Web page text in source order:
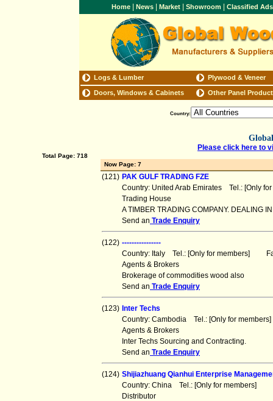
Home News Market Showroom Classified
Logs & Lumber Plywood & Veneer
Doors, Windows & Cabinets Other Panel
Country:
Please click here to
Total Page: 718
Now Page: 7
(121) PAK GULF TRADING FZE
Country: United Arab Emirates Tel.: [Only
Trading House
A TIMBER TRADING COMPANY. DEALING
Send an Trade Enquiry
(122) ----------------
Country: Italy Tel.: [Only for members]
Agents & Brokers
Brokerage of commodities wood also
Send an Trade Enquiry
(123) Inter Techs
Country: Cambodia Tel.: [Only for
Agents & Brokers
Inter Techs Sourcing and Contracting.
Send an Trade Enquiry
(124) Shijiazhuang Qianhui Enterprise
Country: China Tel.: [Only for members]
Distributor